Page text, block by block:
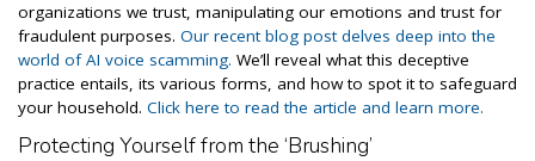
organizations we trust, manipulating our emotions and trust for
fraudulent purposes. Our recent blog post delves deep into the
world of AI voice scamming. We’ll reveal what this deceptive
practice entails, its various forms, and how to spot it to safeguard
your household. Click here to read the article and learn more.
Protecting Yourself from the ‘Brushing’